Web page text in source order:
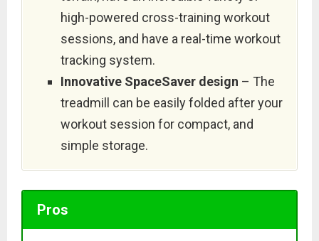
high-powered cross-training workout
sessions, and have a real-time workout
tracking system.
Innovative SpaceSaver design – The
treadmill can be easily folded after your
workout session for compact, and
simple storage.
Pros